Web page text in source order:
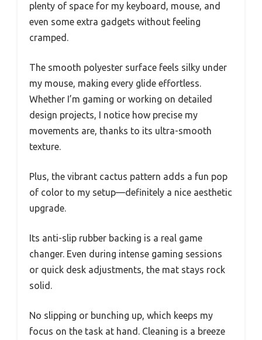
plenty of space for my keyboard, mouse, and
even some extra gadgets without feeling
cramped.
The smooth polyester surface feels silky under
my mouse, making every glide effortless.
Whether I’m gaming or working on detailed
design projects, I notice how precise my
movements are, thanks to its ultra-smooth
texture.
Plus, the vibrant cactus pattern adds a fun pop
of color to my setup—definitely a nice aesthetic
upgrade.
Its anti-slip rubber backing is a real game
changer. Even during intense gaming sessions
or quick desk adjustments, the mat stays rock
solid.
No slipping or bunching up, which keeps my
focus on the task at hand. Cleaning is a breeze